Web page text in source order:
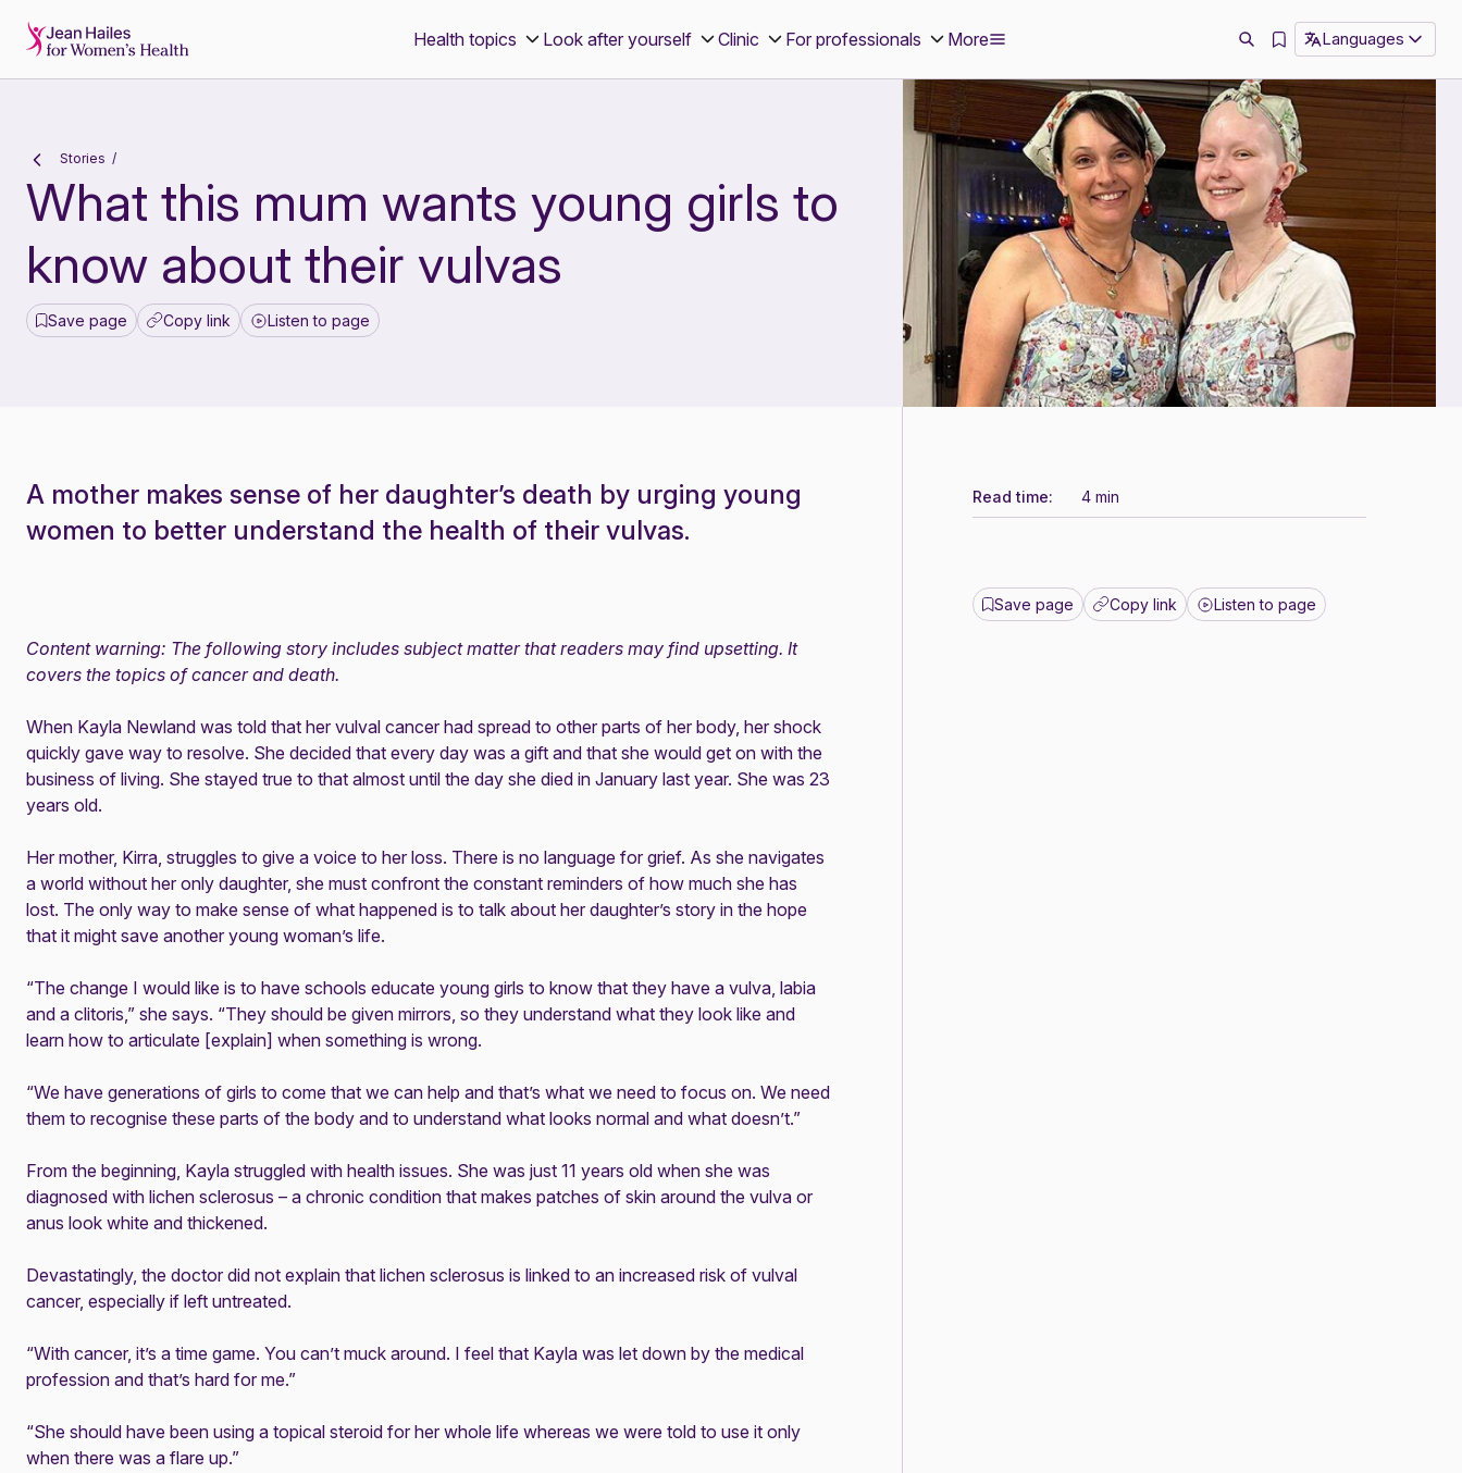
Health topics Look after yourself Clinic For professionals More Languages
Stories
What this mum wants young girls to
know about their vulvas
Save page Copy link Listen to page
Read time: 4 min
Save page Copy link Listen to page
A mother makes sense of her daughter’s death by urging young
women to better understand the health of their vulvas.
Content warning: The following story includes subject matter that readers may find upsetting. It
covers the topics of cancer and death.
When Kayla Newland was told that her vulval cancer had spread to other parts of her body, her shock
quickly gave way to resolve. She decided that every day was a gift and that she would get on with the
business of living. She stayed true to that almost until the day she died in January last year. She was 23
years old.
Her mother, Kirra, struggles to give a voice to her loss. There is no language for grief. As she navigates
a world without her only daughter, she must confront the constant reminders of how much she has
lost. The only way to make sense of what happened is to talk about her daughter’s story in the hope
that it might save another young woman’s life.
“The change I would like is to have schools educate young girls to know that they have a vulva, labia
and a clitoris,” she says. “They should be given mirrors, so they understand what they look like and
learn how to articulate [explain] when something is wrong.
“We have generations of girls to come that we can help and that’s what we need to focus on. We need
them to recognise these parts of the body and to understand what looks normal and what doesn’t.”
From the beginning, Kayla struggled with health issues. She was just 11 years old when she was
diagnosed with lichen sclerosus – a chronic condition that makes patches of skin around the vulva or
anus look white and thickened.
Devastatingly, the doctor did not explain that lichen sclerosus is linked to an increased risk of vulval
cancer, especially if left untreated.
“With cancer, it’s a time game. You can’t muck around. I feel that Kayla was let down by the medical
profession and that’s hard for me.”
“She should have been using a topical steroid for her whole life whereas we were told to use it only
when there was a flare up.”